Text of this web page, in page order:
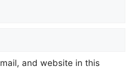
and website in this